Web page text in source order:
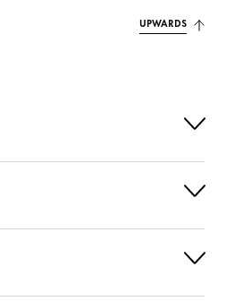
UPWARDS